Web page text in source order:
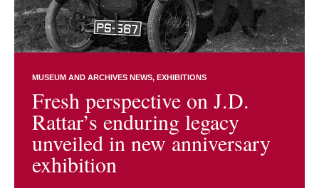
MUSEUM AND ARCHIVES NEWS EXHIBITIONS
Fresh perspective on J.D.
Rattar’s enduring legacy
unveiled in new anniversary
exhibition